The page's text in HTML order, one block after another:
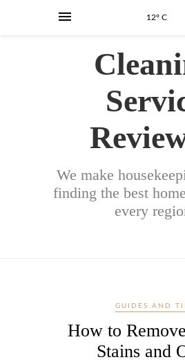
12° C
We make
finding the best
every
GUIDES AND
How to
Stains and